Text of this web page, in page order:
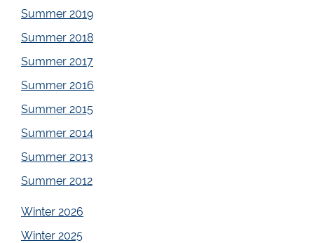
Summer 2019
Summer 2018
Summer 2017
Summer 2016
Summer 2015
Summer 2014
Summer 2013
Summer 2012
Winter 2026
Winter 2025